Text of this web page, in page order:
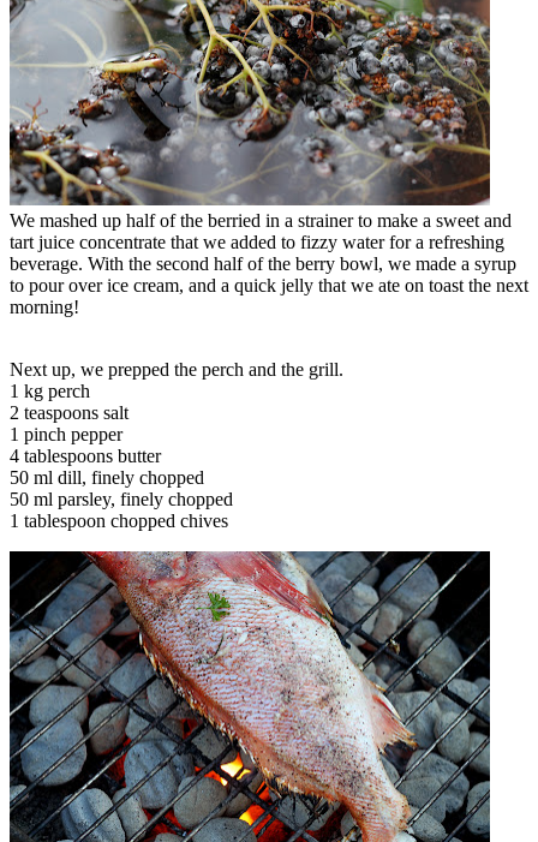
We mashed up half of the berried in a strainer to make a sweet and
tart juice concentrate that we added to fizzy water for a refreshing
beverage. With the second half of the berry bowl, we made a syrup
to pour over ice cream, and a quick jelly that we ate on toast the next
morning!
Next up, we prepped the perch and the grill.
1 kg perch
2 teaspoons salt
1 pinch pepper
4 tablespoons butter
50 ml dill, finely chopped
50 ml parsley, finely chopped
1 tablespoon chopped chives